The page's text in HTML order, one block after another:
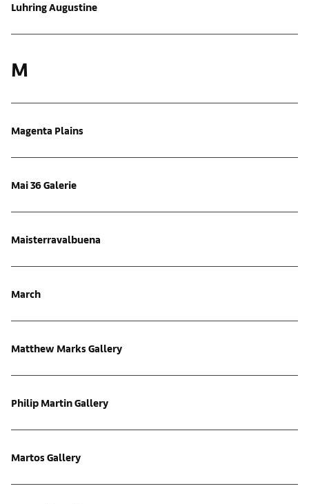
Luhring Augustine
M
Magenta Plains
Mai 36 Galerie
Maisterravalbuena
March
Matthew Marks Gallery
Philip Martin Gallery
Martos Gallery